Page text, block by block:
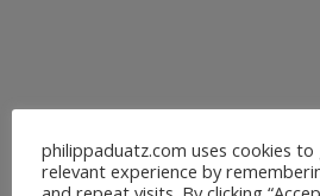
philippaduatz.com uses cookies
relevant experience by